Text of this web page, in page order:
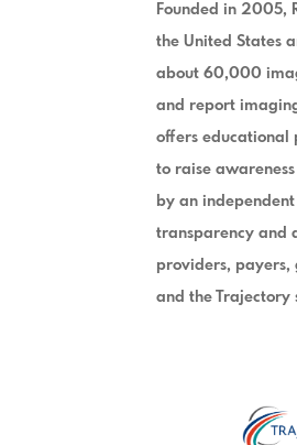
Founded in 2005,
the United States
about 60,000
and report
offers educational
to raise
by an
transparency and
providers, payers,
and the Trajectory